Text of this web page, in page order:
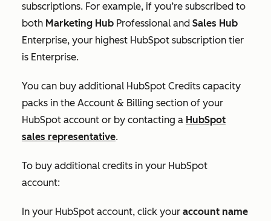
subscriptions. For example, if you’re subscribed to
both Marketing Hub Professional and Sales Hub
Enterprise, your highest HubSpot subscription tier
is Enterprise.
You can buy additional HubSpot Credits capacity
packs in the Account & Billing section of your
HubSpot account or by contacting a HubSpot
sales representative.
To buy additional credits in your HubSpot
account:
In your HubSpot account, click your account name